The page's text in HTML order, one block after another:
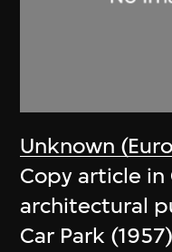
Unknown
Copy article in
architectural
Car Park